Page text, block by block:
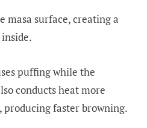
masa surface, creating a
puffing while the
conducts heat more
faster browning.